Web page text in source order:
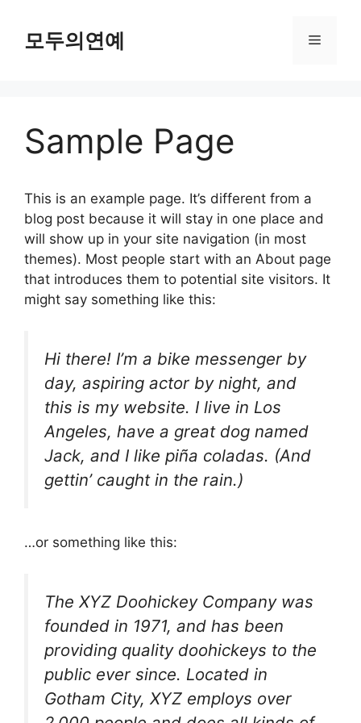
모두의연예 메
Sample Page
This is an example page. It’s different from a
blog post because it will stay in one place and
will show up in your site navigation (in most
themes). Most people start with an About page
that introduces them to potential site visitors. It
might say something like this:
Hi there! I’m a bike messenger by
day, aspiring actor by night, and
this is my website. I live in Los
Angeles, have a great dog named
Jack, and I like piña coladas. (And
gettin’ caught in the rain.)
…or something like this:
The XYZ Doohickey Company was
founded in 1971, and has been
providing quality doohickeys to the
public ever since. Located in
Gotham City, XYZ employs over